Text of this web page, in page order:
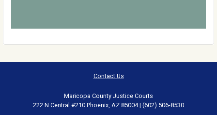
Contact Us
Maricopa County Justice Courts
222 N Central #210 Phoenix, AZ 85004 | (602) 506-8530